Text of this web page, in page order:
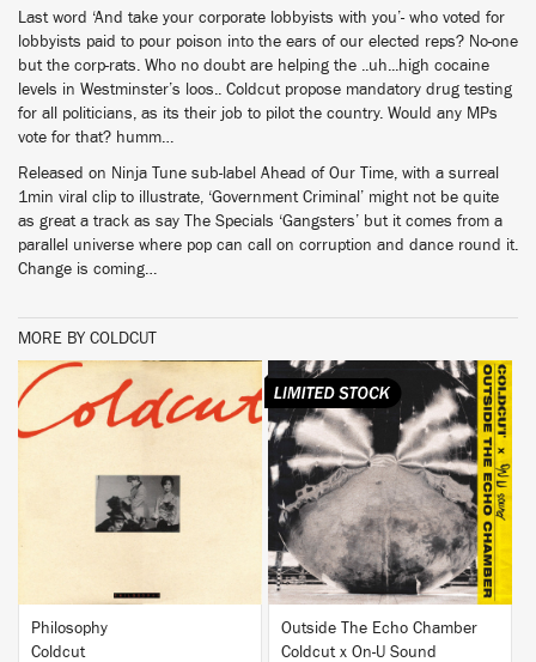
Last word ‘And take your corporate lobbyists with you’- who voted for
lobbyists paid to pour poison into the ears of our elected reps? No-one
but the corp-rats. Who no doubt are helping the ..uh...high cocaine
levels in Westminster’s loos.. Coldcut propose mandatory drug testing
for all politicians, as its their job to pilot the country. Would any MPs
vote for that? humm…
Released on Ninja Tune sub-label Ahead of Our Time, with a surreal
1min viral clip to illustrate, ‘Government Criminal’ might not be quite
as great a track as say The Specials ‘Gangsters’ but it comes from a
parallel universe where pop can call on corruption and dance round it.
Change is coming…
MORE BY COLDCUT
BUY
Philosophy
Coldcut
BUY
Outside The Echo Chamber
Coldcut x On-U Sound